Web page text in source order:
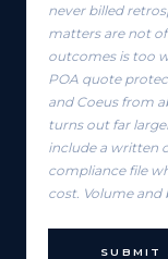
never billed
matters are not
outcomes is too
POA quote
and Coeus from
turns out far
include a written
compliance file
cost. Volume and
SUBMIT